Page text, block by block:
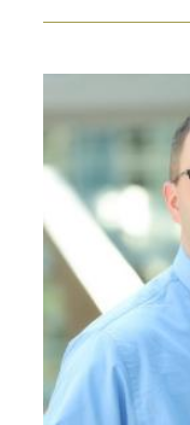
Faculty
Leadership
School of